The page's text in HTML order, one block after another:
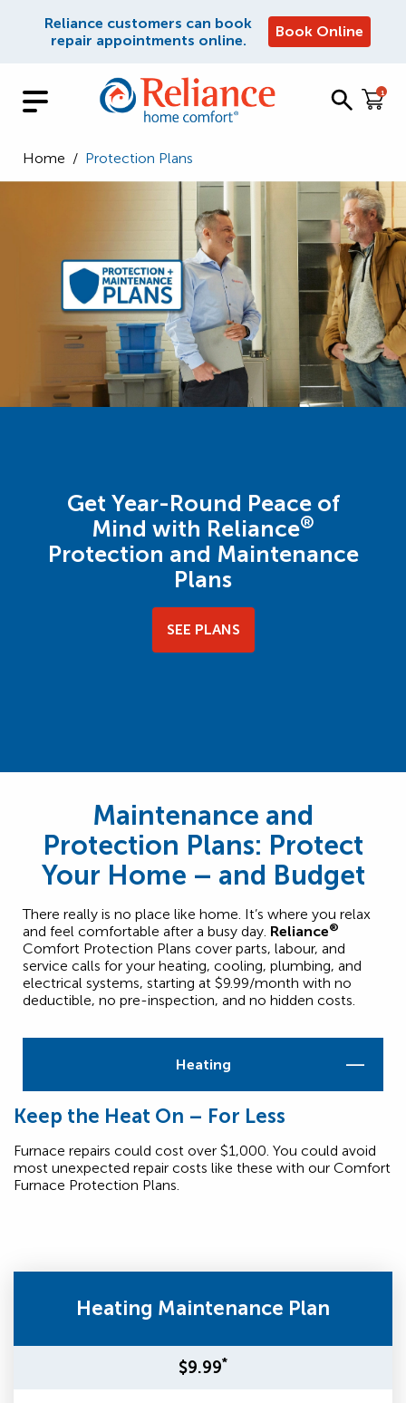
Reliance customers can book
repair appointments online.
Book Online
1
Home / Protection Plans
Get Year-Round Peace of
Mind with Reliance®
Protection and Maintenance
Plans
SEE PLANS
Maintenance and
Protection Plans: Protect
Your Home – and Budget
There really is no place like home. It’s where you relax
and feel comfortable after a busy day. Reliance®
Comfort Protection Plans cover parts, labour, and
service calls for your heating, cooling, plumbing, and
electrical systems, starting at $9.99/month with no
deductible, no pre-inspection, and no hidden costs.
Heating
Keep the Heat On – For Less
Furnace repairs could cost over $1,000. You could avoid
most unexpected repair costs like these with our Comfort
Furnace Protection Plans.
Heating Maintenance Plan
$9.99*